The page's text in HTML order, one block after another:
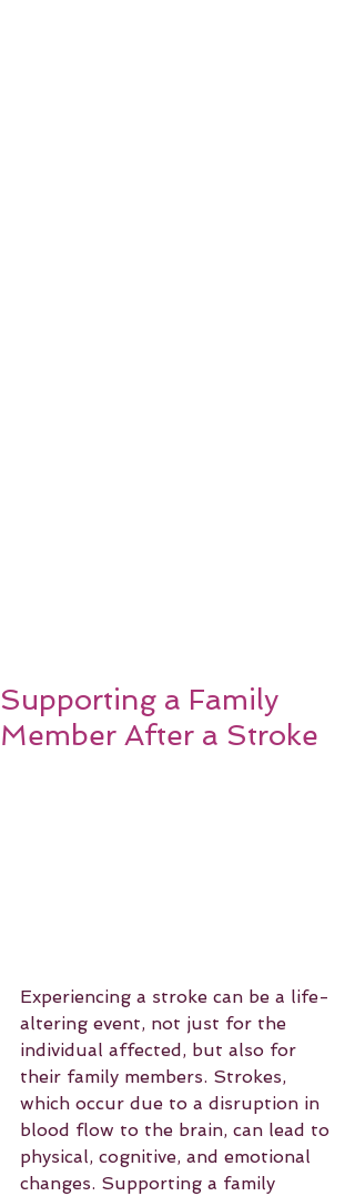
Supporting a Family
Member After a Stroke
Experiencing a stroke can be a life-
altering event, not just for the
individual affected, but also for
their family members. Strokes,
which occur due to a disruption in
blood flow to the brain, can lead to
physical, cognitive, and emotional
changes. Supporting a family